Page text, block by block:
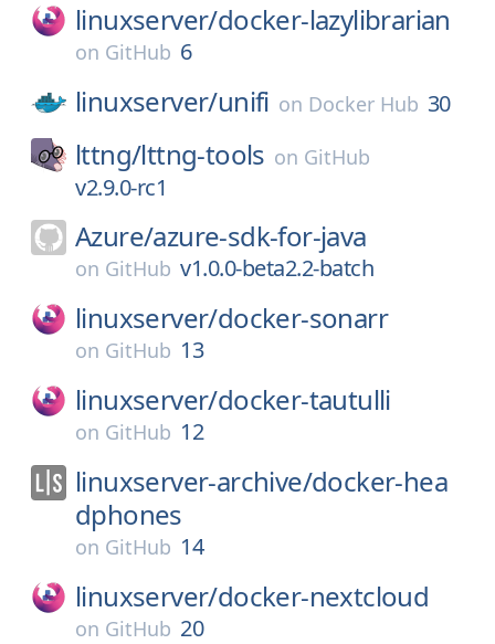
linuxserver/docker-lazylibrarian
on GitHub 6
linuxserver/unifi on Docker Hub 30
lttng/lttng-tools on GitHub
v2.9.0-rc1
Azure/azure-sdk-for-java
on GitHub v1.0.0-beta2.2-batch
linuxserver/docker-sonarr
on GitHub 13
linuxserver/docker-tautulli
on GitHub 12
linuxserver-archive/docker-hea
dphones
on GitHub 14
linuxserver/docker-nextcloud
on GitHub 20